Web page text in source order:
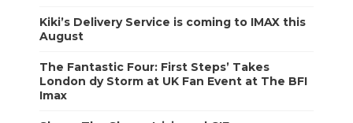
Kiki’s Delivery Service is coming to IMAX this
August
The Fantastic Four: First Steps’ Takes
London dy Storm at UK Fan Event at The BFI
Imax